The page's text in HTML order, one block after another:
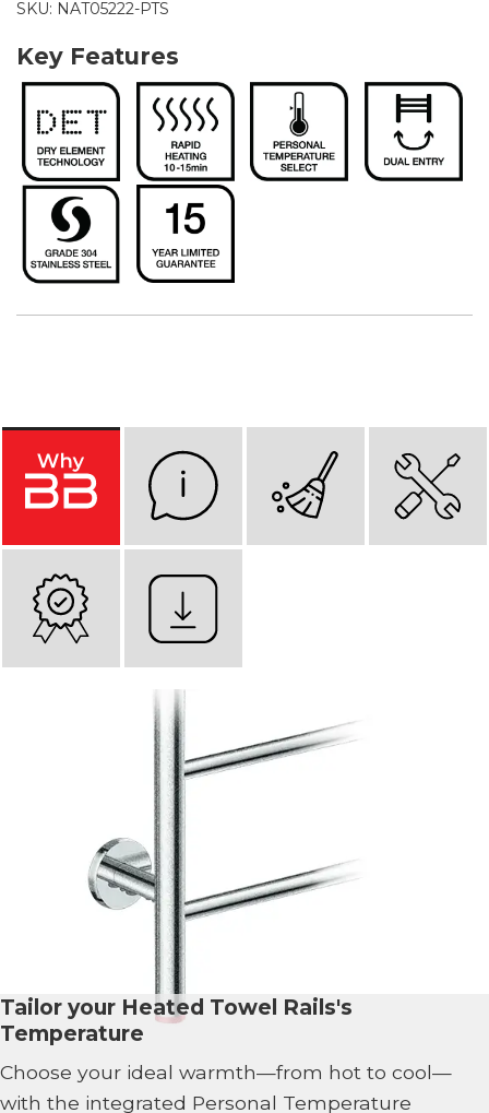
SKU: NAT05222-PTS
Key Features
Tailor your Heated Towel Rails's
Temperature
Choose your ideal warmth—from hot to cool—
with the integrated Personal Temperature